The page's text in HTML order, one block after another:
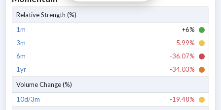
Relative Strength (%)
1m
+6%
3m
-5.99%
6m
-36.07%
1yr
-34.03%
Volume Change (%)
10d/3m
-19.48%